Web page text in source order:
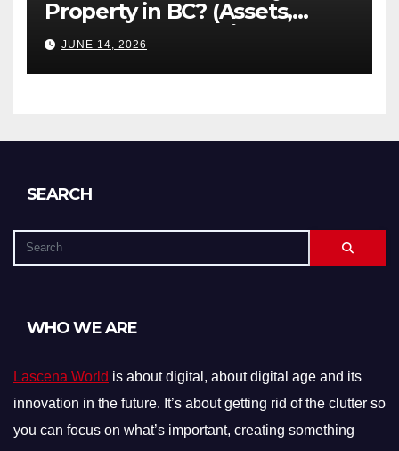
Property in BC? (Assets,
Debts, and Exclusions)
JUNE 14, 2026
SEARCH
WHO WE ARE
Lascena World is about digital, about digital age and its
innovation in the future. It’s about getting rid of the clutter so
you can focus on what’s important, creating something